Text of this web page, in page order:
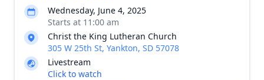
Wednesday, June 4, 2025
Starts at 11:00 am
Christ the King Lutheran Church
305 W 25th St, Yankton, SD 57078
Livestream
Click to watch